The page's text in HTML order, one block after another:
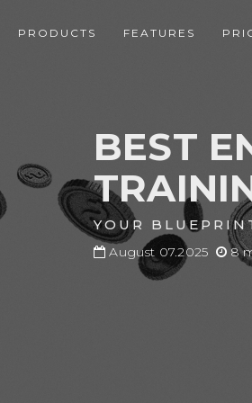
PRODUCTS FEATURES
BEST
YOUR
August 07.2025 8